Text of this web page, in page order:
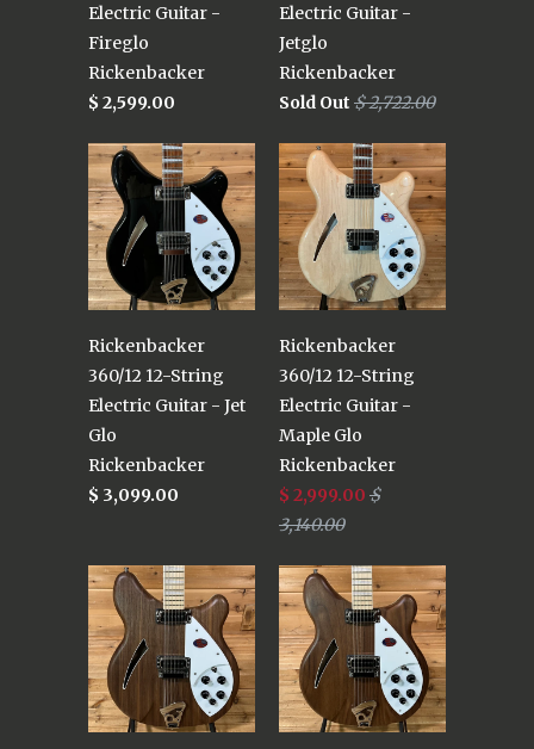
Electric Guitar -
Fireglo
Rickenbacker
$ 2,599.00
Electric Guitar -
Jetglo
Rickenbacker
Sold Out $ 2,722.00
Rickenbacker
360/12 12-String
Electric Guitar - Jet
Glo
Rickenbacker
$ 3,099.00
Rickenbacker
360/12 12-String
Electric Guitar -
Maple Glo
Rickenbacker
$ 2,999.00 $
3,140.00